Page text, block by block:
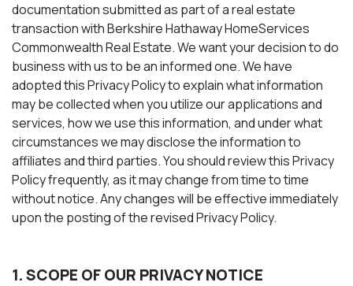
documentation submitted as part of a real estate
transaction with Berkshire Hathaway HomeServices
Commonwealth Real Estate. We want your decision to do
business with us to be an informed one. We have
adopted this Privacy Policy to explain what information
may be collected when you utilize our applications and
services, how we use this information, and under what
circumstances we may disclose the information to
affiliates and third parties. You should review this Privacy
Policy frequently, as it may change from time to time
without notice. Any changes will be effective immediately
upon the posting of the revised Privacy Policy.
1. SCOPE OF OUR PRIVACY NOTICE